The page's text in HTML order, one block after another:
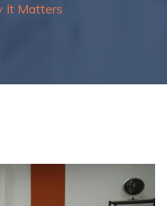
It Matters